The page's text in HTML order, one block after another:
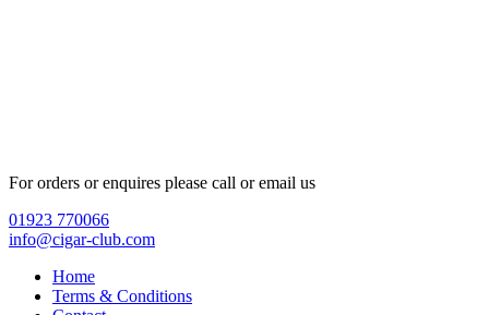
For orders or enquires please call or email us
01923 770066
info@cigar-club.com
Home
Terms & Conditions